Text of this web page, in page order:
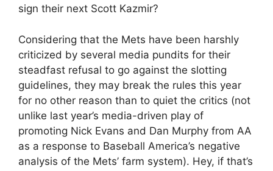
sign their next Scott Kazmir?
Considering that the Mets have been harshly
criticized by several media pundits for their
steadfast refusal to go against the slotting
guidelines, they may break the rules this year
for no other reason than to quiet the critics (not
unlike last year’s media-driven play of
promoting Nick Evans and Dan Murphy from AA
as a response to Baseball America’s negative
analysis of the Mets’ farm system). Hey, if that’s